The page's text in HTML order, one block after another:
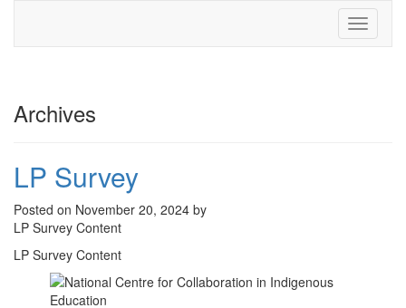
Toggle
Archives
LP Survey
Posted on November 20, 2024 by
LP Survey Content
LP Survey Content